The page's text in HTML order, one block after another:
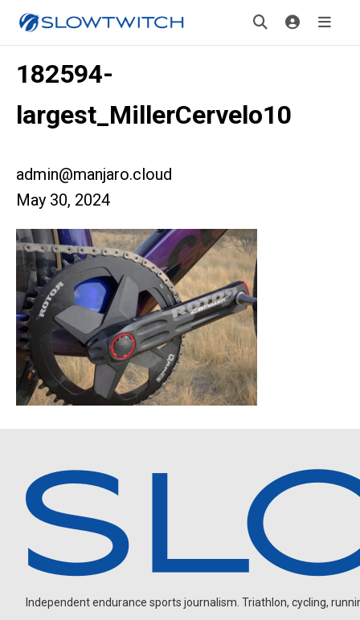
182594-
largest_MillerCervelo10
admin@manjaro.cloud
May 30, 2024
Independent endurance sports journalism. Triathlon, cycling,